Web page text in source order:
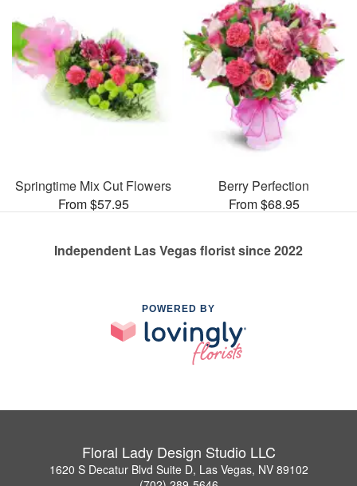
Springtime Mix Cut Flowers
From $57.95
Berry Perfection
From $68.95
Independent Las Vegas florist since 2022
POWERED BY
Floral Lady Design Studio LLC
1620 S Decatur Blvd Suite D, Las Vegas, NV 89102